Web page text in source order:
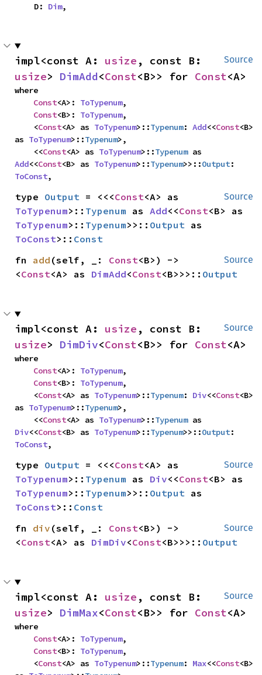
    D:
Dim,
Source
impl<const A: usize
usize> DimAdd<Const<B>> for Const<A>
where
Const<A>: ToTypenum,
Const<B>: ToTypenum,
    <
Const<A> as ToTypenum>::Typenum: Add<<Const<B>
as ToTypenum>::Typenum>,
    <<
Const<A> as ToTypenum>::Typenum
Add<<Const<B> as ToTypenum>::Typenum>>::Output
ToConst,
Source
type Output = <<<Const
ToTypenum>:: Typenum as Add<<Const
ToTypenum>:: Typenum>>:: Output
ToConst>:: Const
Source
fn add (self, _: Const<B>) ->
<Const<A> as DimAdd<Const<B>>>:: Output
Source
impl<const A: usize
usize> DimDiv<Const<B>> for Const<A>
where
Const<A>: ToTypenum,
Const<B>: ToTypenum,
    <
Const<A> as ToTypenum>::Typenum: Div<<Const<B>
as ToTypenum>::Typenum>,
    <<
Const<A> as ToTypenum>::Typenum
Div<<Const<B> as ToTypenum>::Typenum>>::Output
ToConst,
Source
type Output = <<<Const
ToTypenum>:: Typenum as Div<<Const
ToTypenum>:: Typenum>>:: Output
ToConst>:: Const
Source
fn div (self, _: Const<B>) ->
<Const<A> as DimDiv<Const<B>>>:: Output
Source
impl<const A: usize
usize> DimMax<Const<B>> for Const<A>
where
Const<A>: ToTypenum,
Const<B>: ToTypenum,
    <
Const<A> as ToTypenum>::Typenum: Max<<Const<B>